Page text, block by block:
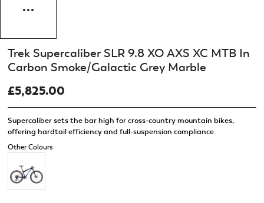
Supercaliber sets the bar high for cross-country mountain bikes,
offering hardtail efficiency and full-suspension compliance.
Trek Supercaliber SLR 9.8 XO AXS XC MTB In
Carbon Smoke/Galactic Grey Marble
£5,825.00